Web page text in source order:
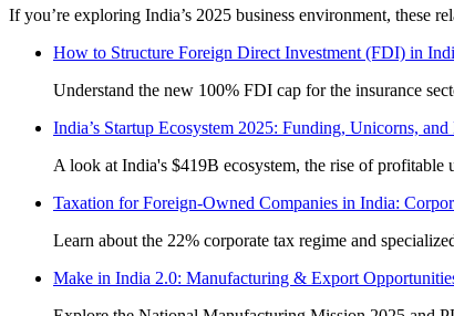
If you’re exploring India’s 2025 business environment, these
How to Structure Foreign Direct Investment (FDI) in
Understand the new 100% FDI cap for the insurance
India’s Startup Ecosystem 2025: Funding, Unicorns,
A look at India's $419B ecosystem, the rise of
Taxation for Foreign-Owned Companies in India:
Learn about the 22% corporate tax regime and
Make in India 2.0: Manufacturing & Export